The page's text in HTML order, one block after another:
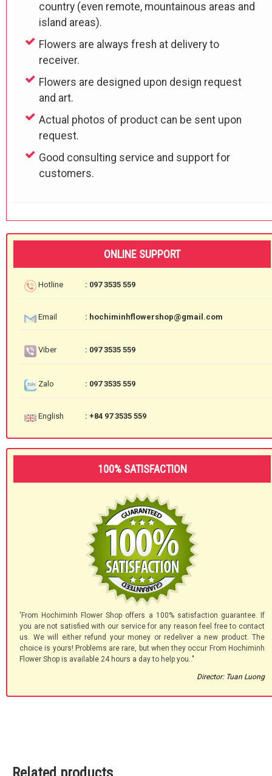
country (even remote, mountainous areas and
island areas).
Flowers are always fresh at delivery to
receiver.
Flowers are designed upon design request
and art.
Actual photos of product can be sent upon
request.
Good consulting service and support for
customers.
ONLINE SUPPORT
Hotline : 097 3535 559
Email : hochiminhflowershop@gmail.com
Viber : 097 3535 559
Zalo : 097 3535 559
English : +84 97 3535 559
100% SATISFACTION
'From Hochiminh Flower Shop offers a 100% satisfaction guarantee. If
you are not satisfied with our service for any reason feel free to contact
us. We will either refund your money or redeliver a new product. The
choice is yours! Problems are rare, but when they occur From Hochiminh
Flower Shop is available 24 hours a day to help you.."
Director: Tuan Luong